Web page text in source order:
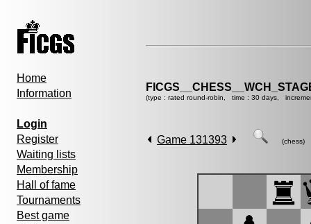
Home
Information
Login
Register
Waiting lists
Membership
Hall of fame
Tournaments
Best game
(type : rated round-robin, time : 30 days,
Game 131393 (chess)